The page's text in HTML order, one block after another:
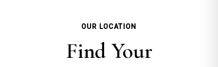
OUR LOCATION
Find Your